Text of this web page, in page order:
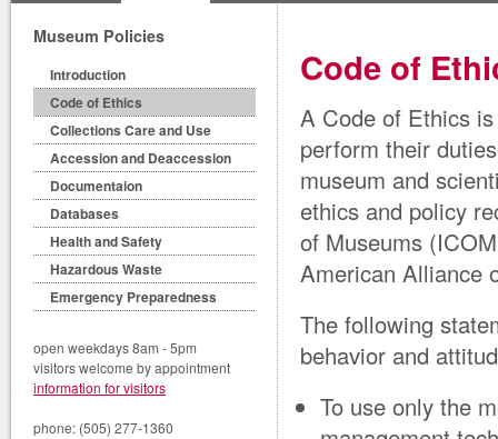
Museum Policies
Introduction
Code of Ethics
Collections Care and Use
Accession and Deaccession
Documentaion
Databases
Health and Safety
Hazardous Waste
Emergency Preparedness
open weekdays 8am - 5pm
visitors welcome by appointment
information for visitors
phone: (505) 277-1360
Code of
A Code of Ethics
perform their
museum and
ethics and policy
of Museums
American Alliance
The following
behavior and
To use only the